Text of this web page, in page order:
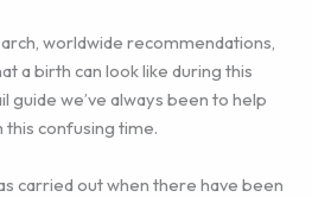
worldwide recommendations,
a birth can look like during this
guide we’ve always been to help
confusing time.
carried out when there have been